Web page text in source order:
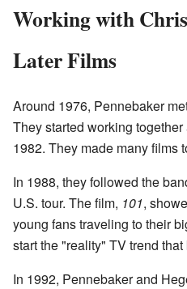
Working with
Later Films
Around 1976, Pennebaker
They started working
1982. They made many films
In 1988, they followed the
U.S. tour. The film, 101,
young fans traveling to their
start the "reality" TV trend
In 1992, Pennebaker and